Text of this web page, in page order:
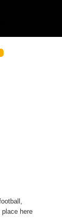
here